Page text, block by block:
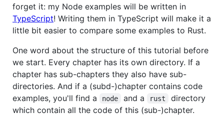
forget it: my Node examples will be written in
TypeScript! Writing them in TypeScript will make it a
little bit easier to compare some examples to Rust.
One word about the structure of this tutorial before
we start. Every chapter has its own directory. If a
chapter has sub-chapters they also have sub-
directories. And if a (subd-)chapter contains code
examples, you'll find a
node and a rust
directory
which contain all the code of this (sub-)chapter.